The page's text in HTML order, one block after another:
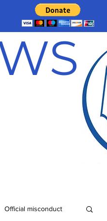
Official misconduct